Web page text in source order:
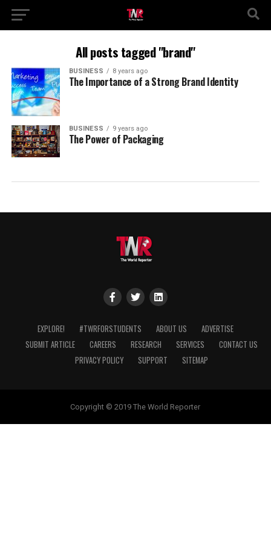
All posts tagged "brand"
BUSINESS 8 years ago
The Importance of a Strong Brand Identity
BUSINESS 9 years ago
The Power of Packaging
EXPLORE! #TWRFORSTUDENTS ABOUT US
ADVERTISE
SUBMIT ARTICLE
CAREERS RESEARCH SERVICES
CONTACT US
PRIVACY POLICY
SUPPORT SITEMAP
Copyright © 2019 The World Reporter